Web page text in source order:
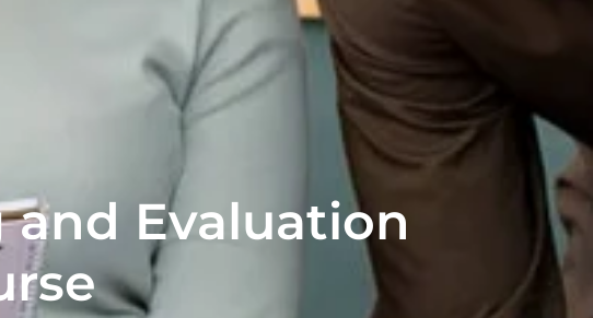
Evaluation